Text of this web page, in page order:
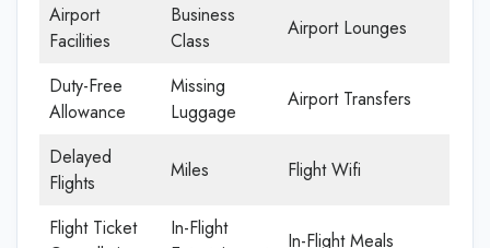
Airport
Facilities
Business
Class
Airport Lounges
Duty-Free
Allowance
Missing
Luggage
Airport Transfers
Delayed
Flights
Miles Flight Wifi
Flight Ticket
In-Flight
In-Flight Meals